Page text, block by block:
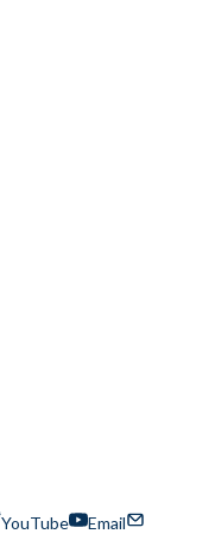
YouTube
Email